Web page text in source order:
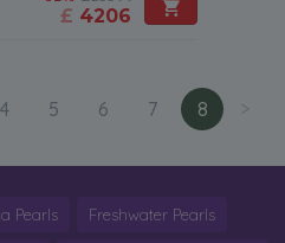
£ 4206
4 5 6 7 8
Pearls Freshwater Pearls